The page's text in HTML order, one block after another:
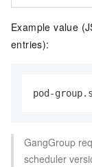
Example value
entries):
pod-
GangGroup
scheduler